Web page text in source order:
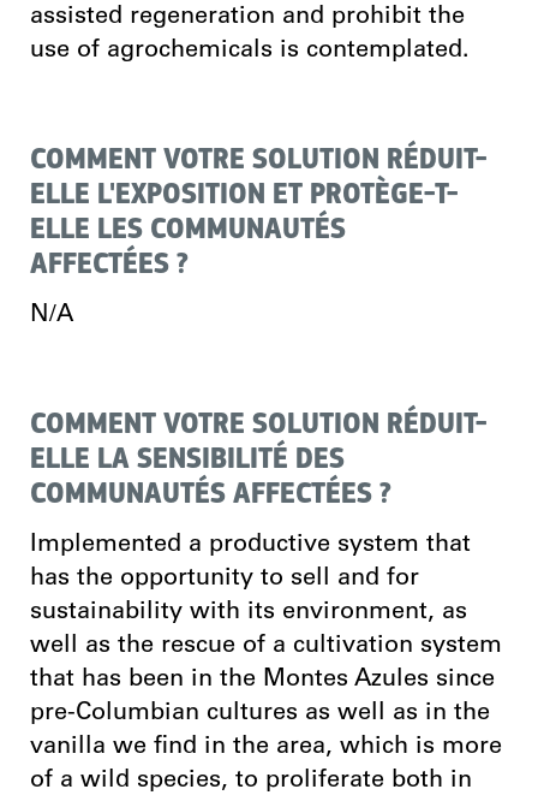
assisted regeneration and prohibit the
use of agrochemicals is contemplated.
COMMENT VOTRE SOLUTION RÉDUIT-
ELLE L'EXPOSITION ET PROTÈGE-T-
ELLE LES COMMUNAUTÉS
AFFECTÉES ?
N/A
COMMENT VOTRE SOLUTION RÉDUIT-
ELLE LA SENSIBILITÉ DES
COMMUNAUTÉS AFFECTÉES ?
Implemented a productive system that
has the opportunity to sell and for
sustainability with its environment, as
well as the rescue of a cultivation system
that has been in the Montes Azules since
pre-Columbian cultures as well as in the
vanilla we find in the area, which is more
of a wild species, to proliferate both in